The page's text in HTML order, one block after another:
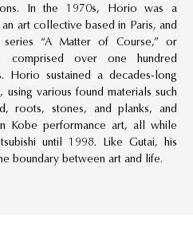
In the 1970s, Horio was a
art collective based in Paris, and
“A Matter of Course,” or
comprised over one hundred
Horio sustained a decades-long
various found materials such
roots, stones, and planks, and
Kobe performance art, all while
until 1998. Like Gutai, his
boundary between art and life.